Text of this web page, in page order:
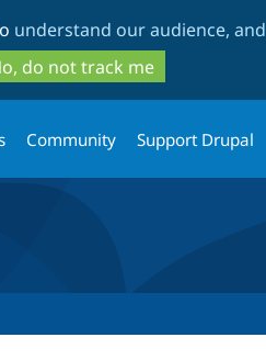
to
main
content
to
search
understand our audience,
do not track me
Community Support Drupal